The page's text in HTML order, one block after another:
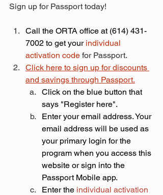
Sign up for Passport today!
​Call the ORTA office at (614) 431-
7002 to get your individual
activation code for Passport.
Click here to sign up for discounts
and savings through Passport.
Click on the blue button that
says "Register here".​
Enter your email address. Your
email address will be used as
your primary login for the
program when you access this
website or sign into the
Passport Mobile app.
Enter the individual activation